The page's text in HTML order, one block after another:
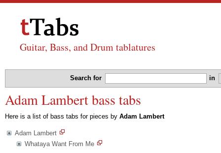
Guitar, Bass, and Drum tablatures
Search for in
Adam Lambert bass tabs
Here is a list of bass tabs for pieces by Adam Lambert
Adam Lambert
Whataya Want From Me